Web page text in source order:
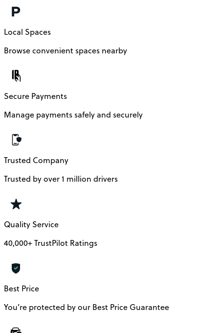
Local Spaces
Browse convenient spaces nearby
Secure Payments
Manage payments safely and securely
Trusted Company
Trusted by over 1 million drivers
Quality Service
40,000+ TrustPilot Ratings
Best Price
You’re protected by our Best Price Guarantee